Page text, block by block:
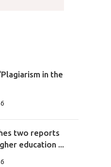
in the
two reports
education ...